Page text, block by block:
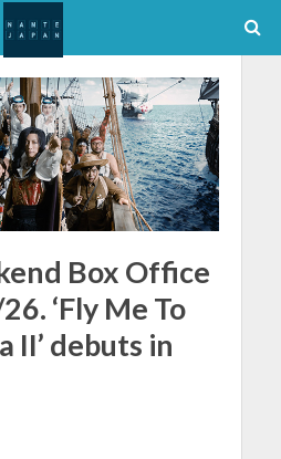
Box Office
‘Fly Me To
II’ debuts in